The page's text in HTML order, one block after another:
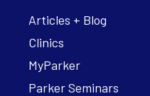
Articles + Blog
Clinics
MyParker
Parker Seminars